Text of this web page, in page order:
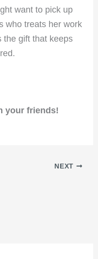
want to pick up
who treats her work
the gift that keeps
your friends!
NEXT